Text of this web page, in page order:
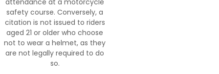
attendance at a motorcycle
safety course. Conversely, a
citation is not issued to riders
aged 21 or older who choose
not to wear a helmet, as they
are not legally required to do
so.